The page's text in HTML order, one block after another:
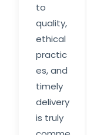
to
quality,
ethical
practic
es, and
timely
delivery
is truly